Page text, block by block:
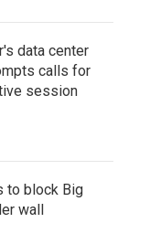
data center
calls for
session
to block Big
wall